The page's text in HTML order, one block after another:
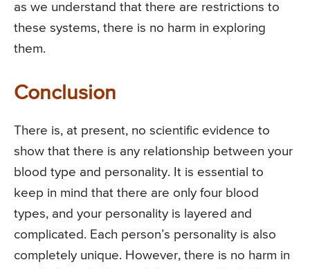
as we understand that there are restrictions to
these systems, there is no harm in exploring
them.
Conclusion
There is, at present, no scientific evidence to
show that there is any relationship between your
blood type and personality. It is essential to
keep in mind that there are only four blood
types, and your personality is layered and
complicated. Each person’s personality is also
completely unique. However, there is no harm in